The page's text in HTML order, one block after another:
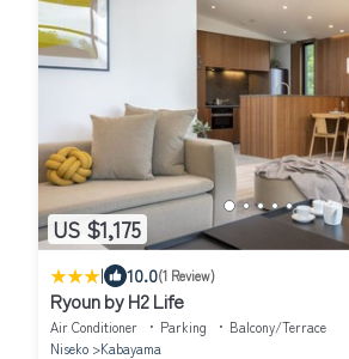
US $1,175
| 10.0(1 Review)
Ryoun by H2 Life
Air Conditioner Parking
Balcony/Terrace
Niseko
Kabayama